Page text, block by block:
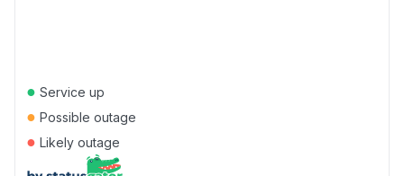
● Service up
● Possible outage
● Likely outage